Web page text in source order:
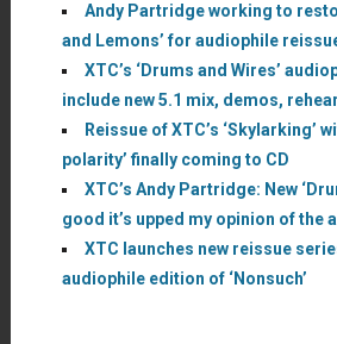
Andy Partridge working to
and Lemons’ for audiophile
XTC’s ‘Drums and Wires’
include new 5.1 mix, demos,
Reissue of XTC’s ‘Skylarking’
polarity’ finally coming to CD
XTC’s Andy Partridge: New
good it’s upped my opinion of the
XTC launches new reissue
audiophile edition of ‘Nonsuch’